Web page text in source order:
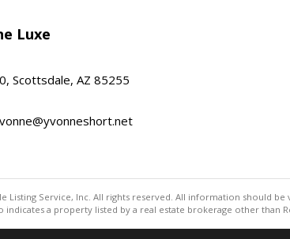
Luxe
Scottsdale, AZ 85255
Listing Service, Inc. All rights reserved. All information should
indicates a property listed by a real estate brokerage other than